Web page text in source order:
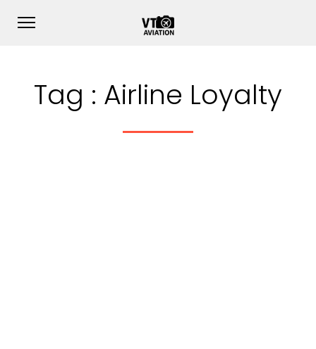
Tag : Airline Loyalty